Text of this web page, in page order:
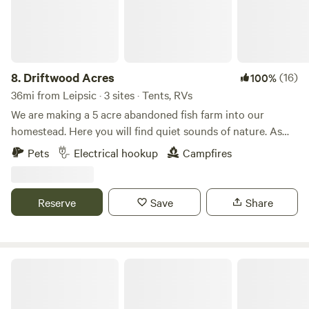
8. Driftwood Acres 100%(16)
36mi from Leipsic · 3 sites · Tents, RVs
We are making a 5 acre abandoned fish farm into our
homestead. Here you will find quiet sounds of nature. As
much catch and release fishing as you desire with a duck or
chicken crossing by. We offer kayaking. This is a primitive
help out with electric if needed.
Pets Electrical hookup Campfires
Reserve Save Share